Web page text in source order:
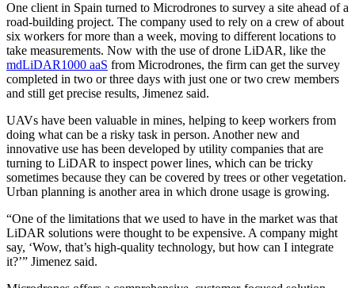
One client in Spain turned to Microdrones to survey a site ahead of a
road-building project. The company used to rely on a crew of about
six workers for more than a week, moving to different locations to
take measurements. Now with the use of drone LiDAR, like the
mdLiDAR1000 aaS from Microdrones, the firm can get the survey
completed in two or three days with just one or two crew members
and still get precise results, Jimenez said.
UAVs have been valuable in mines, helping to keep workers from
doing what can be a risky task in person. Another new and
innovative use has been developed by utility companies that are
turning to LiDAR to inspect power lines, which can be tricky
sometimes because they can be covered by trees or other vegetation.
Urban planning is another area in which drone usage is growing.
“One of the limitations that we used to have in the market was that
LiDAR solutions were thought to be expensive. A company might
say, ‘Wow, that’s high-quality technology, but how can I integrate
it?’” Jimenez said.